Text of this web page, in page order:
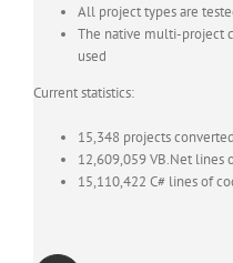
All project types are
The native multi-project
used
Current statistics:
15,348 projects converted
12,609,059 VB.Net lines
15,110,422 C# lines of